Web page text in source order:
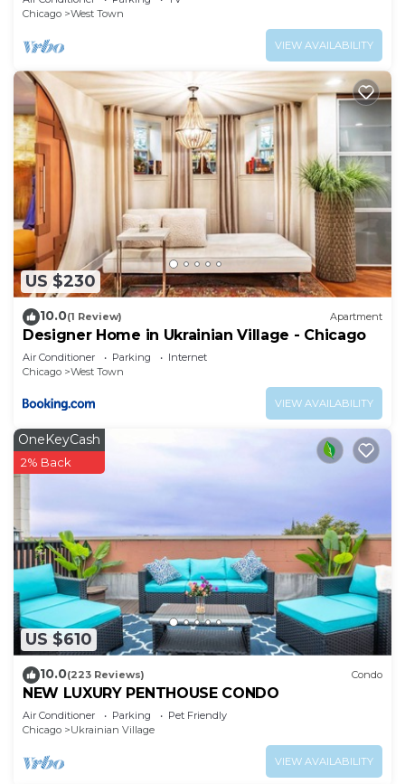
Chicago
West Town
VIEW AVAILABILITY
US $230
10.0(1 Review) Apartment
Designer Home in Ukrainian Village - Chicago
Air Conditioner Parking
Internet
Chicago
West Town
VIEW AVAILABILITY
US $610
OneKeyCash
2% Back
10.0(223 Reviews) Condo
NEW LUXURY PENTHOUSE CONDO
Air Conditioner Parking
Pet Friendly
Chicago
Ukrainian Village
VIEW AVAILABILITY